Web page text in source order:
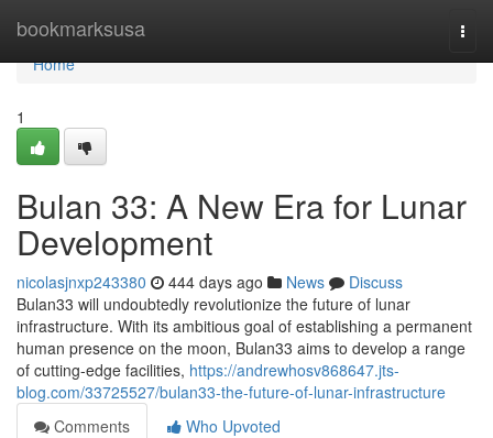
bookmarksusa
Home
Home
1
Bulan 33: A New Era for Lunar
Development
nicolasjnxp243380 444 days ago News
Discuss
Bulan33 will undoubtedly revolutionize the future of lunar
infrastructure. With its ambitious goal of establishing a permanent
human presence on the moon, Bulan33 aims to develop a range
of cutting-edge facilities, https://andrewhosv868647.jts-
blog.com/33725527/bulan33-the-future-of-lunar-infrastructure
Comments
Who Upvoted